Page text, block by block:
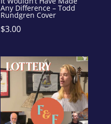
Any Difference – Todd
Rundgren Cover
$3.00